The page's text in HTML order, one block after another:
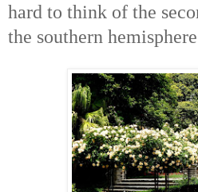
hard to think of the
the southern